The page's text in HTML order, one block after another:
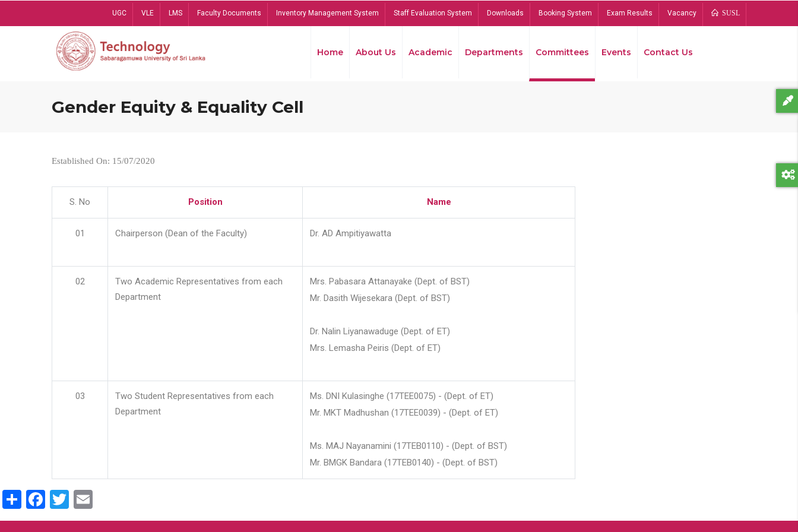
UGC VLE LMS Faculty Documents Inventory Management System Staff Evaluation System Downloads Booking System Exam Results Vacancy SUSL
Home About Us Academic Departments Committees Events Contact Us
Gender Equity & Equality Cell
Established On: 15/07/2020
S. No Position Name
01 Chairperson (Dean of the Faculty) Dr. AD Ampitiyawatta
02
Two Academic Representatives from each
Department
Mrs. Pabasara Attanayake (Dept. of BST)
Mr. Dasith Wijesekara (Dept. of BST)
Dr. Nalin Liyanawaduge (Dept. of ET)
Mrs. Lemasha Peiris (Dept. of ET)
03
Two Student Representatives from each
Department
Ms. DNI Kulasinghe (17TEE0075) - (Dept. of ET)
Mr. MKT Madhushan (17TEE0039) - (Dept. of ET)
Ms. MAJ Nayanamini (17TEB0110) - (Dept. of BST)
Mr. BMGK Bandara (17TEB0140) - (Dept. of BST)
ShareFacebook
Twitter